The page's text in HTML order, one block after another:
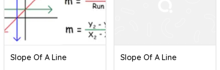
Slope Of A Line Slope Of A Line